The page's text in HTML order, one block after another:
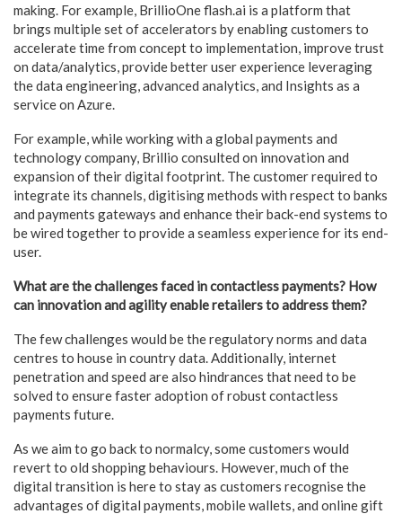
making. For example, BrillioOne flash.ai is a platform that
brings multiple set of accelerators by enabling customers to
accelerate time from concept to implementation, improve trust
on data/analytics, provide better user experience leveraging
the data engineering, advanced analytics, and Insights as a
service on Azure.
For example, while working with a global payments and
technology company, Brillio consulted on innovation and
expansion of their digital footprint. The customer required to
integrate its channels, digitising methods with respect to banks
and payments gateways and enhance their back-end systems to
be wired together to provide a seamless experience for its end-
user.
What are the challenges faced in contactless payments? How
can innovation and agility enable retailers to address them?
The few challenges would be the regulatory norms and data
centres to house in country data. Additionally, internet
penetration and speed are also hindrances that need to be
solved to ensure faster adoption of robust contactless
payments future.
As we aim to go back to normalcy, some customers would
revert to old shopping behaviours. However, much of the
digital transition is here to stay as customers recognise the
advantages of digital payments, mobile wallets, and online gift